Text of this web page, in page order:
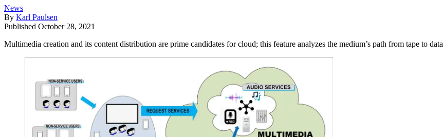
News
By Karl Paulsen
Published October 28, 2021
Multimedia creation and its content distribution are prime candidates for cloud; this feature analyzes the medium’s path from tape to data